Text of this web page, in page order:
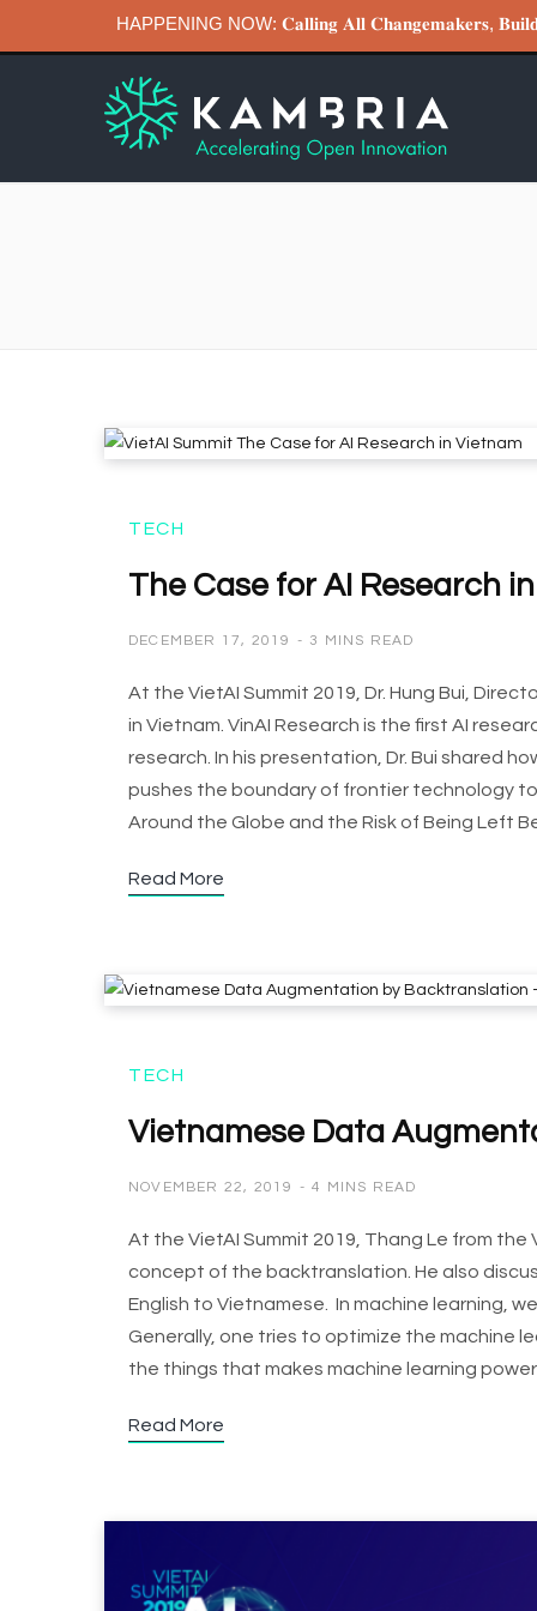
HAPPENING NOW: 𝐂𝐚𝐥𝐥𝐢𝐧𝐠 𝐀𝐥𝐥 𝐂𝐡𝐚𝐧𝐠𝐞𝐦𝐚𝐤𝐞𝐫𝐬,
TECH
The Case for AI Research
DECEMBER 17, 2019 3 MINS READ
At the VietAI Summit 2019, Dr. Hung Bui,
in Vietnam. VinAI Research is the first AI
research. In his presentation, Dr. Bui shared
pushes the boundary of frontier technology
Around the Globe and the Risk of Being Left
Read More
TECH
Vietnamese Data
NOVEMBER 22, 2019 4 MINS READ
At the VietAI Summit 2019, Thang Le from
concept of the backtranslation. He also
English to Vietnamese. In machine learning,
Generally, one tries to optimize the machine
the things that makes machine learning
Read More